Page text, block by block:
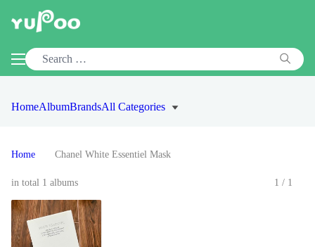
HomeAlbumBrandsAll Categories
Home Chanel White Essentiel Mask
in total 1 albums 1/1